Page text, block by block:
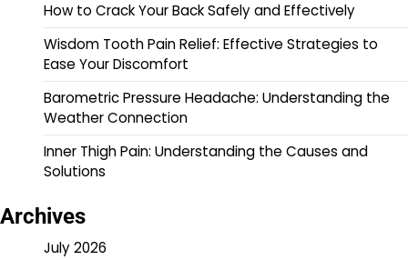
How to Crack Your Back Safely and Effectively
Wisdom Tooth Pain Relief: Effective Strategies to
Ease Your Discomfort
Barometric Pressure Headache: Understanding the
Weather Connection
Inner Thigh Pain: Understanding the Causes and
Solutions
Archives
July 2026